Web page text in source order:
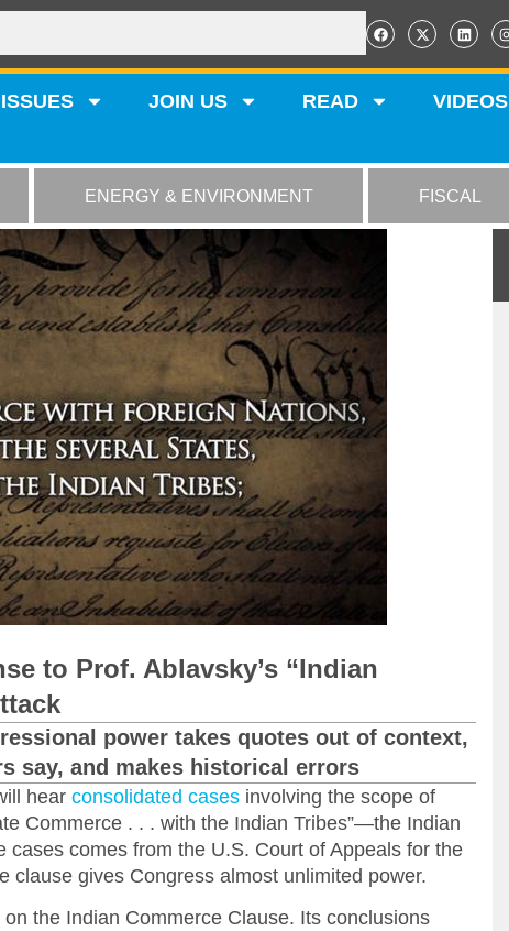
ISSUES JOIN US READ VIDEOS
ENERGY & ENVIRONMENT FISCAL
to Prof. Ablavsky’s “Indian
power takes quotes out of context,
say, and makes historical errors
hearconsolidated cases involving the scope of
Commerce . . . with the Indian Tribes”—the Indian
comes from the U.S. Court of Appeals for the
clause gives Congress almost unlimited power.
the Indian Commerce Clause. Its conclusions